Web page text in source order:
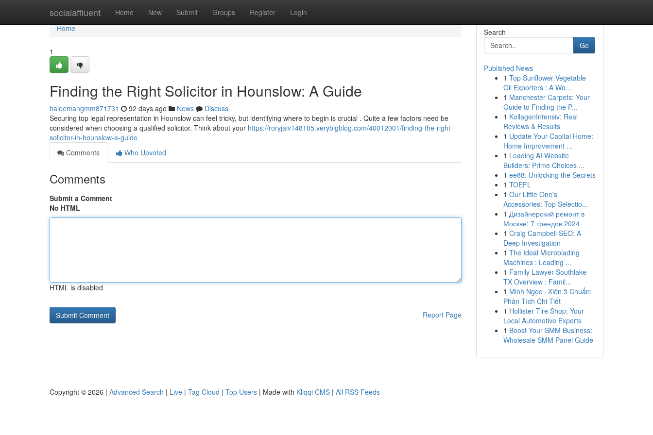
socialaffluent Home New Submit Groups Register Login
Home
Home
1
Finding the Right Solicitor in Hounslow: A Guide
haleemangmm871731 92 days ago News
Discuss
Securing top legal representation in Hounslow can feel tricky, but identifying where to begin is crucial . Quite a few factors need be
considered when choosing a qualified solicitor. Think about your https://roryjaiv148105.verybigblog.com/40012001/finding-the-right-
solicitor-in-hounslow-a-guide
Comments
Who Upvoted
Comments
Submit a Comment
No HTML
HTML is disabled
Report Page
Search
Go
Published News
1 Top Sunflower Vegetable
Oil Exporters : A Wo...
1 Manchester Carpets: Your
Guide to Finding the P...
1 KollagenIntensiv: Real
Reviews & Results
1 Update Your Capital Home:
Home Improvement ...
1 Leading AI Website
Builders: Prime Choices ...
1 ee88: Unlocking the Secrets
1 TOEFL
1 Our Little One's
Accessories: Top Selectio...
1 Дизайнерский ремонт в
Москве: 7 трендов 2024
1 Craig Campbell SEO: A
Deep Investigation
1 The Ideal Microblading
Machines : Leading ...
1 Family Lawyer Southlake
TX Overview : Famil...
1 Minh Ngọc · Xiên 3 Chuẩn:
Phân Tích Chi Tiết
1 Hollister Tire Shop: Your
Local Automotive Experts
1 Boost Your SMM Business:
Wholesale SMM Panel Guide
Copyright © 2026 | Advanced Search | Live | Tag Cloud | Top Users | Made with Kliqqi CMS | All RSS Feeds